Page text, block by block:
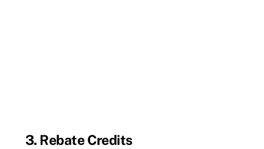
3. Rebate Credits